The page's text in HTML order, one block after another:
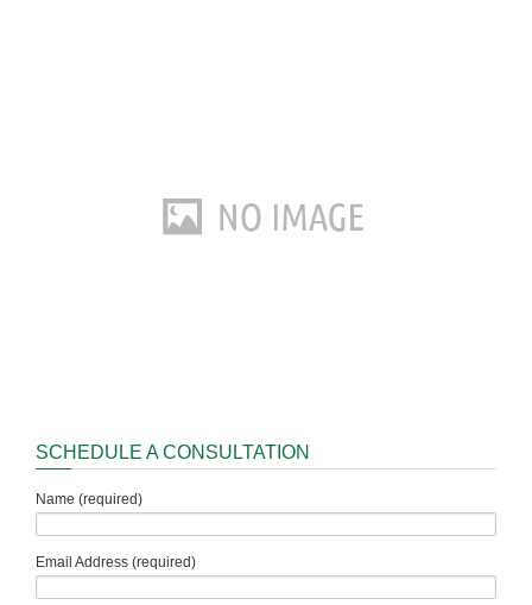
SCHEDULE A CONSULTATION
Name (required)
Email Address (required)